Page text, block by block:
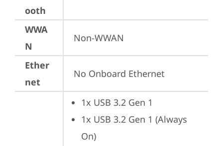
ooth
WWA
N
Non-WWAN
Ether
net
No Onboard Ethernet
1x USB 3.2 Gen 1
1x USB 3.2 Gen 1 (Always
On)